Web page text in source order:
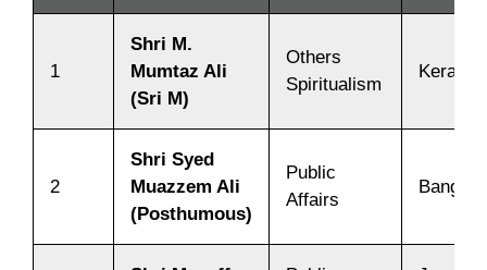
1
Shri M.
Mumtaz Ali
(Sri M)
Others
Spiritualism
Kerala
2
Shri Syed
Muazzem Ali
(Posthumous)
Public
Affairs